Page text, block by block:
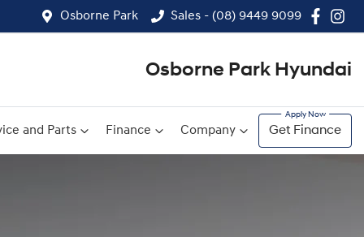
Osborne Park Sales - (08) 9449 9099
Osborne Park Hyundai
and Parts Finance Company Get Finance